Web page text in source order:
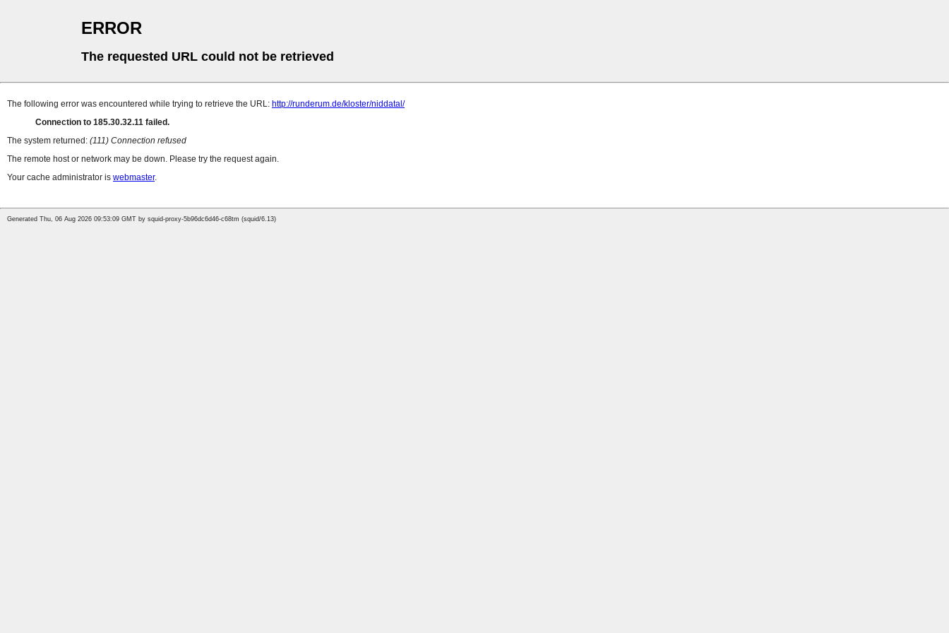
ERROR
The requested URL could not be retrieved
The following error was encountered while trying to retrieve the URL: http://runderum.de/kloster/niddatal/
Connection to 185.30.32.11 failed.
The system returned: (111) Connection refused
The remote host or network may be down. Please try the request again.
Your cache administrator is webmaster.
Generated Thu, 06 Aug 2026 09:53:09 GMT by squid-proxy-5b96dc6d46-c68tm (squid/6.13)